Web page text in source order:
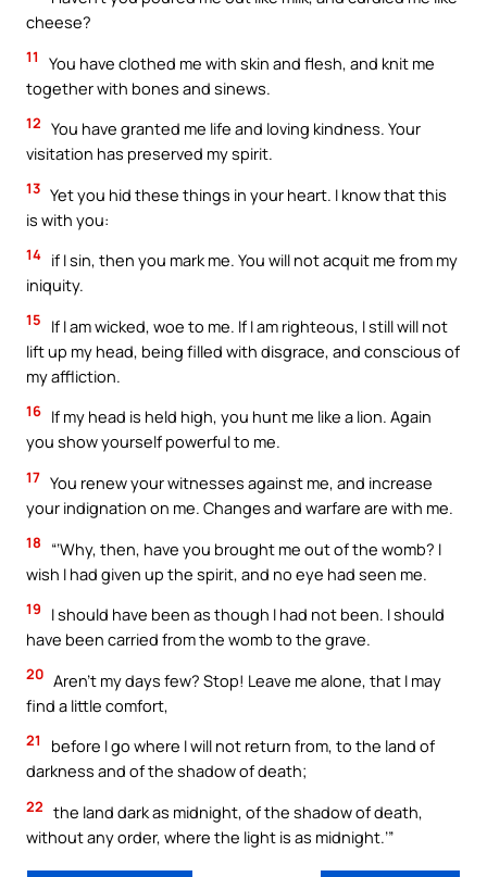
cheese?
11
You have clothed me with skin and flesh, and knit me
together with bones and sinews.
12 You have granted me life and loving kindness. Your
visitation has preserved my spirit.
13 Yet you hid these things in your heart. I know that this
is with you:
14 if I sin, then you mark me. You will not acquit me from my
iniquity.
15
If I am wicked, woe to me. If I am righteous, I still will not
lift up my head, being filled with disgrace, and conscious of
my affliction.
16 If my head is held high, you hunt me like a lion. Again
you show yourself powerful to me.
17 You renew your witnesses against me, and increase
your indignation on me. Changes and warfare are with me.
18
“‘Why, then, have you brought me out of the womb? I
wish I had given up the spirit, and no eye had seen me.
19
I should have been as though I had not been. I should
have been carried from the womb to the grave.
20 Aren’t my days few? Stop! Leave me alone, that I may
find a little comfort,
21
before I go where I will not return from, to the land of
darkness and of the shadow of death;
22 the land dark as midnight, of the shadow of death,
without any order, where the light is as midnight.’”